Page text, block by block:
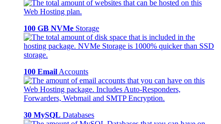
100 GB NVMe Storage
100 Email Accounts
30 MySQL Databases